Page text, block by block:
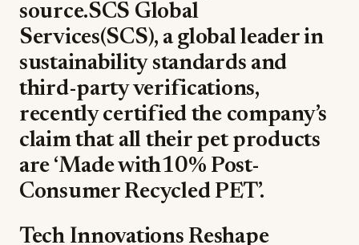
source.SCS Global
Services(SCS), a global leader in
sustainability standards and
third-party verifications,
recently certified the company’s
claim that all their pet products
are ‘Made with10% Post-
Consumer Recycled PET’.
Tech Innovations Reshape